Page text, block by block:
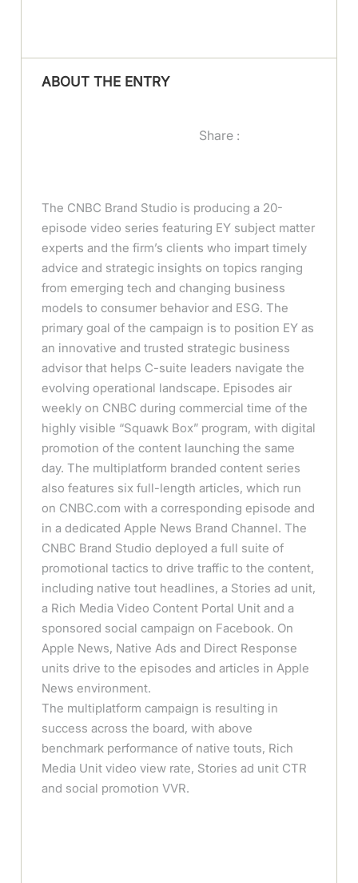
ABOUT THE ENTRY
Share :
The CNBC Brand Studio is producing a 20-
episode video series featuring EY subject matter
experts and the firm’s clients who impart timely
advice and strategic insights on topics ranging
from emerging tech and changing business
models to consumer behavior and ESG. The
primary goal of the campaign is to position EY as
an innovative and trusted strategic business
advisor that helps C-suite leaders navigate the
evolving operational landscape. Episodes air
weekly on CNBC during commercial time of the
highly visible “Squawk Box” program, with digital
promotion of the content launching the same
day. The multiplatform branded content series
also features six full-length articles, which run
on CNBC.com with a corresponding episode and
in a dedicated Apple News Brand Channel. The
CNBC Brand Studio deployed a full suite of
promotional tactics to drive traffic to the content,
including native tout headlines, a Stories ad unit,
a Rich Media Video Content Portal Unit and a
sponsored social campaign on Facebook. On
Apple News, Native Ads and Direct Response
units drive to the episodes and articles in Apple
News environment.
The multiplatform campaign is resulting in
success across the board, with above
benchmark performance of native touts, Rich
Media Unit video view rate, Stories ad unit CTR
and social promotion VVR.